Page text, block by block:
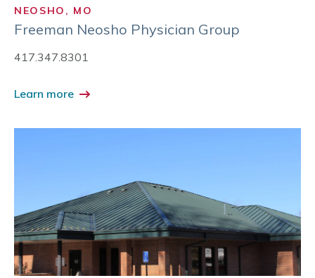
NEOSHO, MO
Freeman Neosho Physician Group
417.347.8301
Learn more